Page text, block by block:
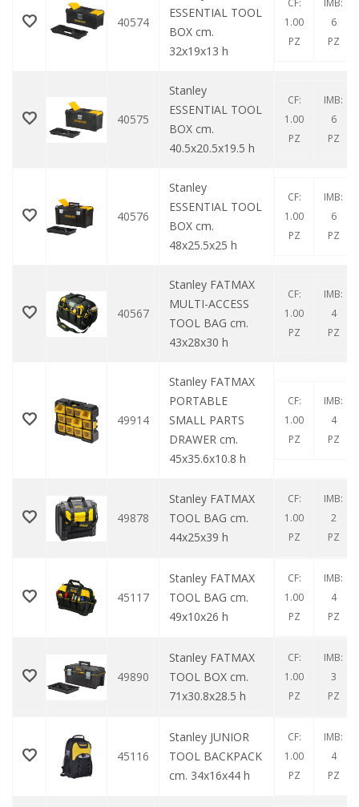
40574
ESSENTIAL TOOL
BOX cm.
32x19x13 h
CF:
1.00
PZ
IMB:
6
PZ
40575
Stanley
ESSENTIAL TOOL
BOX cm.
40.5x20.5x19.5 h
CF:
1.00
PZ
IMB:
6
PZ
40576
Stanley
ESSENTIAL TOOL
BOX cm.
48x25.5x25 h
CF:
1.00
PZ
IMB:
6
PZ
40567
Stanley FATMAX
MULTI-ACCESS
TOOL BAG cm.
43x28x30 h
CF:
1.00
PZ
IMB:
4
PZ
49914
Stanley FATMAX
PORTABLE
SMALL PARTS
DRAWER cm.
45x35.6x10.8 h
CF:
1.00
PZ
IMB:
4
PZ
49878
Stanley FATMAX
TOOL BAG cm.
44x25x39 h
CF:
1.00
PZ
IMB:
2
PZ
45117
Stanley FATMAX
TOOL BAG cm.
49x10x26 h
CF:
1.00
PZ
IMB:
4
PZ
49890
Stanley FATMAX
TOOL BOX cm.
71x30.8x28.5 h
CF:
1.00
PZ
IMB:
3
PZ
45116
Stanley JUNIOR
TOOL BACKPACK
cm. 34x16x44 h
CF:
1.00
PZ
IMB:
4
PZ